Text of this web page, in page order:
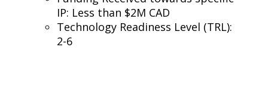
IP: Less than $2M CAD
Technology Readiness Level (TRL):
2-6